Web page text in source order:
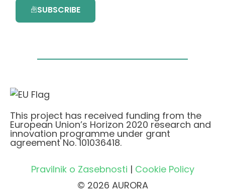
SUBSCRIBE
This project has received funding from the
European Union’s Horizon 2020 research and
innovation programme under grant
agreement No. 101036418.
Pravilnik o Zasebnosti | Cookie Policy
© 2026 AURORA